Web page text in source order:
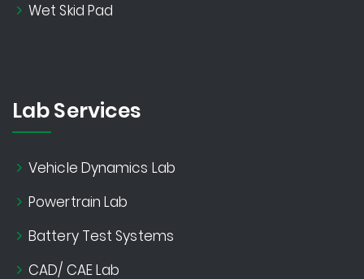
Wet Skid Pad
Lab Services
Vehicle Dynamics Lab
Powertrain Lab
Battery Test Systems
CAD/ CAE Lab